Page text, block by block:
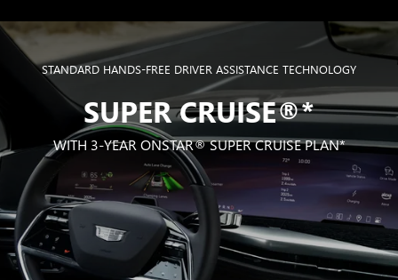
STANDARD HANDS-FREE DRIVER ASSISTANCE TECHNOLOGY
SUPER CRUISE®*
WITH 3-YEAR ONSTAR® SUPER CRUISE PLAN*